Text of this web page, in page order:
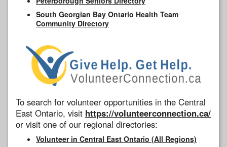
South Georgian Bay Ontario Health Team
Community Directory
To search for volunteer opportunities in the Central
East Ontario, visit https://volunteerconnection.ca/
or visit one of our regional directories:
Volunteer in Central East Ontario (All Regions)